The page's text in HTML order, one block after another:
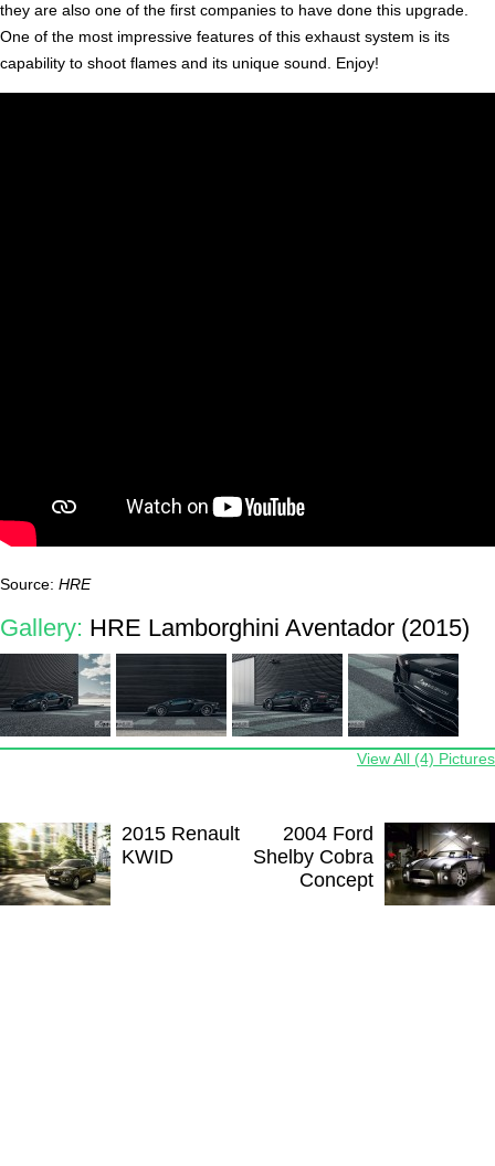
they are also one of the first companies to have done this upgrade.
One of the most impressive features of this exhaust system is its
capability to shoot flames and its unique sound. Enjoy!
Source: HRE
Gallery: HRE Lamborghini Aventador (2015)
View All (4) Pictures
2004 Ford
Shelby Cobra
Concept
2015 Renault
KWID